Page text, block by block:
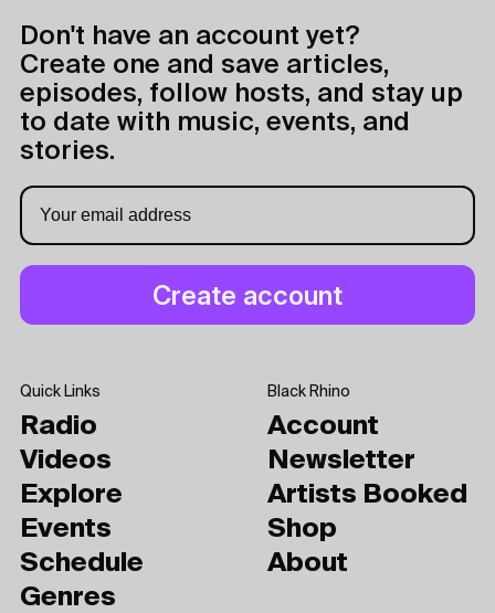
Don't have an account yet?
Create one and save articles,
episodes, follow hosts, and stay up
to date with music, events, and
stories.
Quick Links
Radio
Videos
Explore
Events
Schedule
Genres
Black Rhino
Account
Newsletter
Artists Booked
Shop
About